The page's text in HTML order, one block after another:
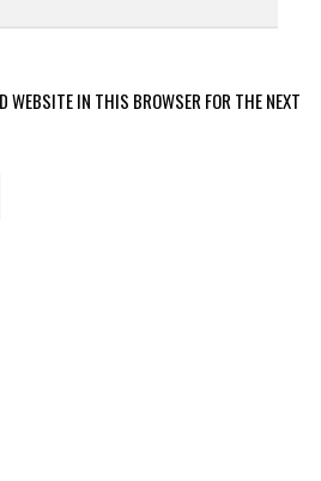
WEBSITE IN THIS BROWSER FOR THE NEXT